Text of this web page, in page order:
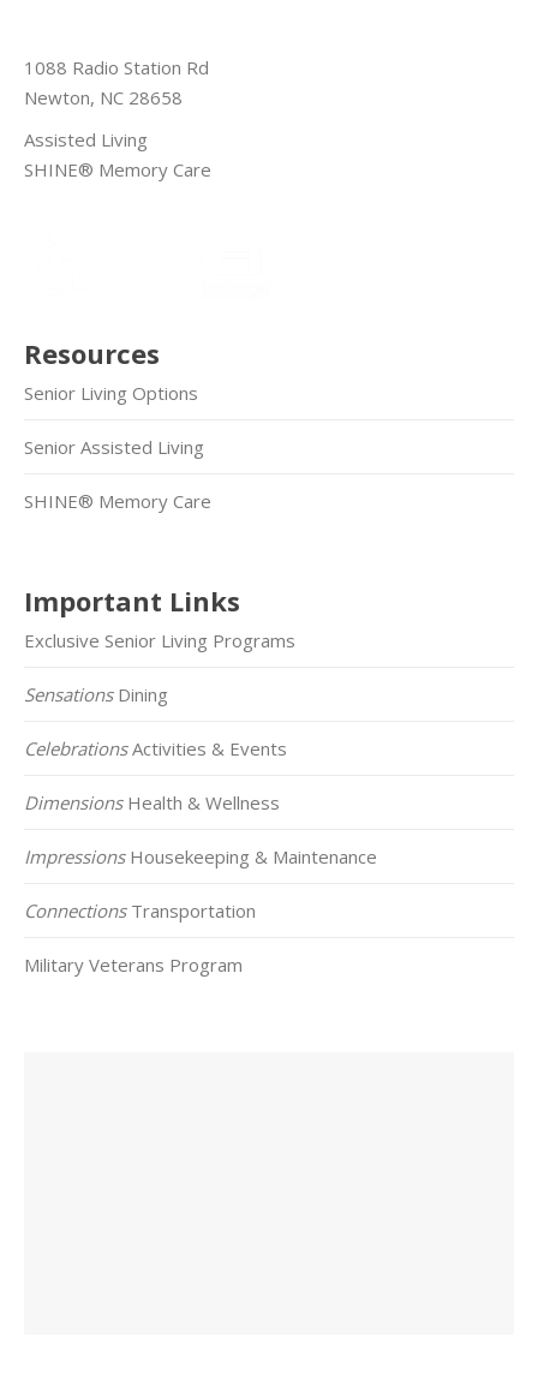
1088 Radio Station Rd
Newton, NC 28658
Assisted Living
SHINE® Memory Care
Resources
Senior Living Options
Senior Assisted Living
SHINE® Memory Care
Important Links
Exclusive Senior Living Programs
SensationsDining
CelebrationsActivities & Events
DimensionsHealth & Wellness
ImpressionsHousekeeping & Maintenance
ConnectionsTransportation
Military Veterans Program